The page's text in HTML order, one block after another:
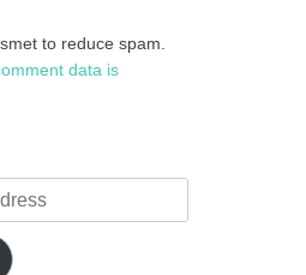
to reduce spam.
data is